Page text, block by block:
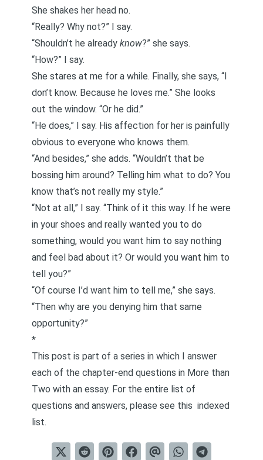
She shakes her head no.
“Really? Why not?” I say.
“Shouldn’t he already know?” she says.
“How?” I say.
She stares at me for a while. Finally, she says, “I
don’t know. Because he loves me.” She looks
out the window. “Or he did.”
“He does,” I say. His affection for her is painfully
obvious to everyone who knows them.
“And besides,” she adds. “Wouldn’t that be
bossing him around? Telling him what to do? You
know that’s not really my style.”
“Not at all,” I say. “Think of it this way. If he were
in your shoes and really wanted you to do
something, would you want him to say nothing
and feel bad about it? Or would you want him to
tell you?”
“Of course I’d want him to tell me,” she says.
“Then why are you denying him that same
opportunity?”
*
This post is part of a series in which I answer
each of the chapter-end questions in More than
Two with an essay. For the entire list of
questions and answers, please see this indexed
list.